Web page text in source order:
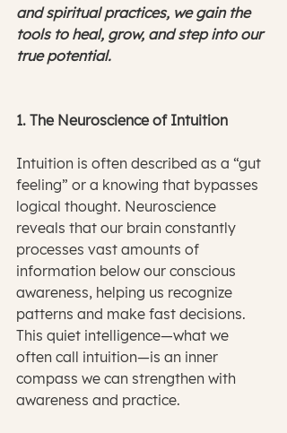
and spiritual practices, we gain the
tools to heal, grow, and step into our
true potential.
1. The Neuroscience of Intuition
Intuition is often described as a “gut
feeling” or a knowing that bypasses
logical thought. Neuroscience
reveals that our brain constantly
processes vast amounts of
information below our conscious
awareness, helping us recognize
patterns and make fast decisions.
This quiet intelligence—what we
often call intuition—is an inner
compass we can strengthen with
awareness and practice.